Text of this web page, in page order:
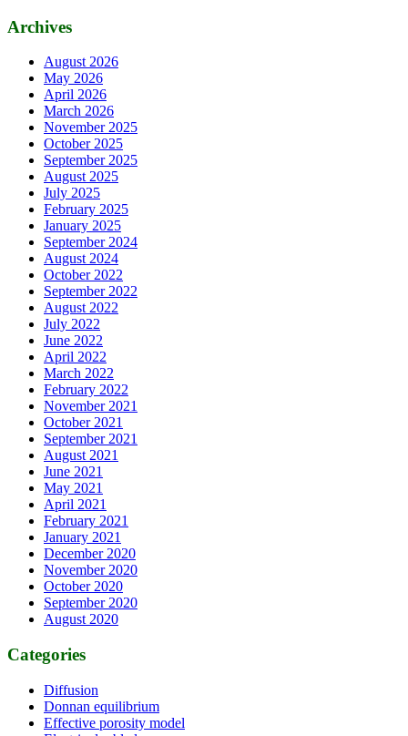
Archives
August 2026
May 2026
April 2026
March 2026
November 2025
October 2025
September 2025
August 2025
July 2025
February 2025
January 2025
September 2024
August 2024
October 2022
September 2022
August 2022
July 2022
June 2022
April 2022
March 2022
February 2022
November 2021
October 2021
September 2021
August 2021
June 2021
May 2021
April 2021
February 2021
January 2021
December 2020
November 2020
October 2020
September 2020
August 2020
Categories
Diffusion
Donnan equilibrium
Effective porosity model